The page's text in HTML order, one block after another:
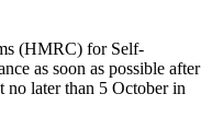
(HMRC) for Self-
as soon as possible after
no later than 5 October in